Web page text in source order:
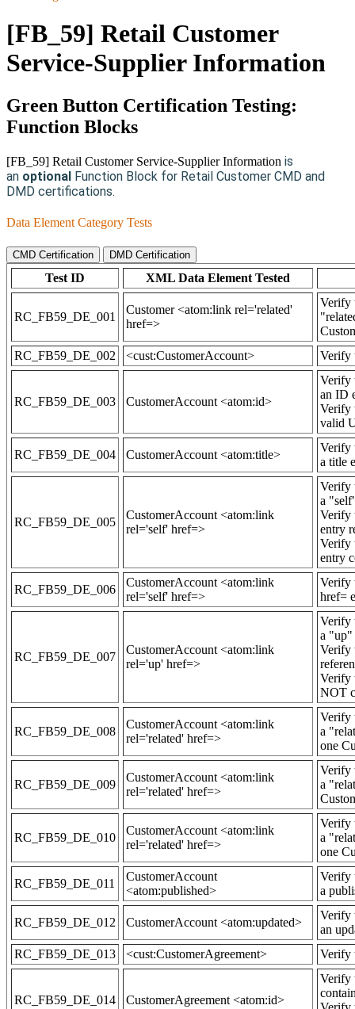
[FB_59] Retail Customer
Service-Supplier Information
Green Button Certification Testing:
Function Blocks
[FB_59] Retail Customer Service-Supplier Information is
an optional Function Block for Retail Customer CMD and
DMD certifications.
Data Element Category Tests
CMD Certification DMD Certification
Test ID XML Data Element Tested
RC_FB59_DE_001
Customer <atom:link rel='related'
href=>
Verify
RC_FB59_DE_002
<cust:CustomerAccount> Verify
RC_FB59_DE_003 CustomerAccount <atom:id>
Verify
an ID
Verify
valid
RC_FB59_DE_004 CustomerAccount <atom:title>
Verify
a title
RC_FB59_DE_005
CustomerAccount <atom:link
rel='self' href=>
Verify
a
Verify
entry
Verify
entry
RC_FB59_DE_006
CustomerAccount <atom:link
rel='self' href=>
Verify
href=
RC_FB59_DE_007
CustomerAccount <atom:link
rel='up' href=>
Verify
a "up"
Verify
Verify
NOT
RC_FB59_DE_008
CustomerAccount <atom:link
rel='related' href=>
Verify
a
one
RC_FB59_DE_009
CustomerAccount <atom:link
rel='related' href=>
Verify
a
RC_FB59_DE_010
CustomerAccount <atom:link
rel='related' href=>
Verify
a
one
RC_FB59_DE_011
CustomerAccount
<atom:published>
Verify
a
RC_FB59_DE_012 CustomerAccount <atom:updated>
Verify
an
RC_FB59_DE_013
<cust:CustomerAgreement> Verify
RC_FB59_DE_014 CustomerAgreement <atom:id>
Verify